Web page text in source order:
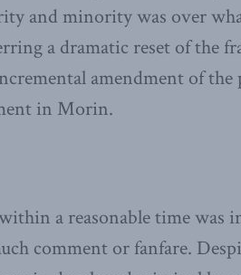
and minority was over
a dramatic reset of the
amendment of
in Morin.
a reasonable time was
comment or fanfare.